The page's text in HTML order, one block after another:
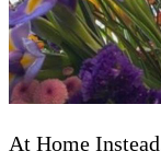
At Home